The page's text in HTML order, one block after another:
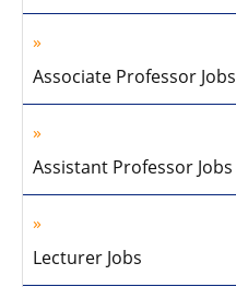
Associate Professor Jobs
Assistant Professor Jobs
Lecturer Jobs